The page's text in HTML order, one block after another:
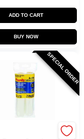
ADD TO CART
BUY NOW
SPECIAL ORDER